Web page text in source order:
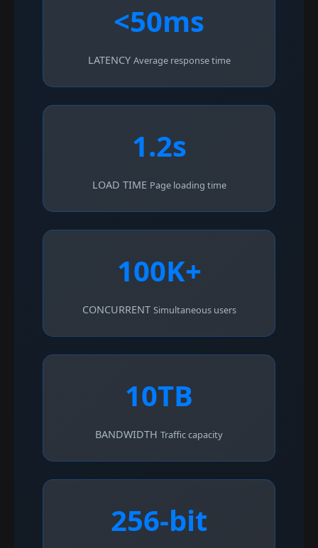
<50ms
LATENCY Average response time
1.2s
LOAD TIME Page loading time
100K+
CONCURRENT Simultaneous users
10TB
BANDWIDTH Traffic capacity
256-bit